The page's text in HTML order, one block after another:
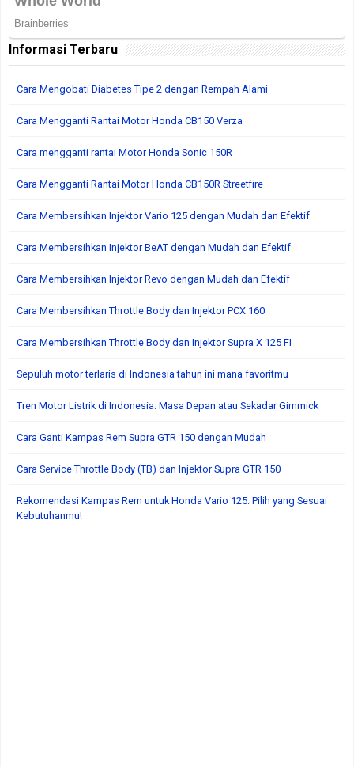
Informasi Terbaru
Cara Mengobati Diabetes Tipe 2 dengan Rempah Alami
Cara Mengganti Rantai Motor Honda CB150 Verza
Cara mengganti rantai Motor Honda Sonic 150R
Cara Mengganti Rantai Motor Honda CB150R Streetfire
Cara Membersihkan Injektor Vario 125 dengan Mudah dan Efektif
Cara Membersihkan Injektor BeAT dengan Mudah dan Efektif
Cara Membersihkan Injektor Revo dengan Mudah dan Efektif
Cara Membersihkan Throttle Body dan Injektor PCX 160
Cara Membersihkan Throttle Body dan Injektor Supra X 125 FI
Sepuluh motor terlaris di Indonesia tahun ini mana favoritmu
Tren Motor Listrik di Indonesia: Masa Depan atau Sekadar Gimmick
Cara Ganti Kampas Rem Supra GTR 150 dengan Mudah
Cara Service Throttle Body (TB) dan Injektor Supra GTR 150
Rekomendasi Kampas Rem untuk Honda Vario 125: Pilih yang Sesuai
Kebutuhanmu!